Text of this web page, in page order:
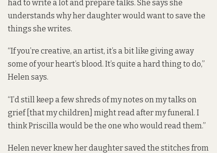
had to write a lot and prepare talks. She says she
understands why her daughter would want to save the
things she writes.
“If you’re creative, an artist, it’s a bit like giving away
some of your heart’s blood. It’s quite a hard thing to do,”
Helen says.
“I’d still keep a few shreds of my notes on my talks on
grief [that my children] might read after my funeral. I
think Priscilla would be the one who would read them.”
Helen never knew her daughter saved the stitches from